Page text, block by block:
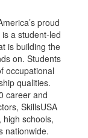
proud
a student-led
is building the
on. Students
occupational
qualities.
career and
SkillsUSA
schools,
nationwide.